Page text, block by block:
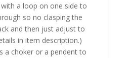
a loop on one side to
so no clasping the
and then just adjust to
in item description.)
a choker or a pendent to